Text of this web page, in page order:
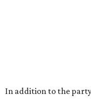
In addition to the